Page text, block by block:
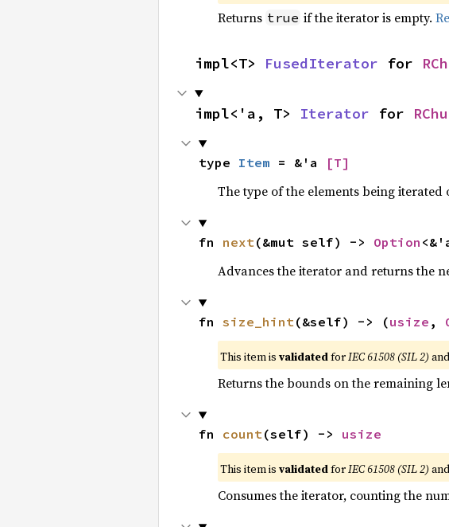
Returns true if the iterator is empty.
impl<T> FusedIterator for
impl<'a, T> Iterator for
type Item = &'a [T]
The type of the elements being iterated
fn next(&mut self) -> Option
Advances the iterator and returns the
fn size_hint(&self) -> (usize ,
This item is validatedforIEC 61508 (SIL 2)
Returns the bounds on the remaining
fn count(self) -> usize
This item is validatedforIEC 61508 (SIL 2)
Consumes the iterator, counting the